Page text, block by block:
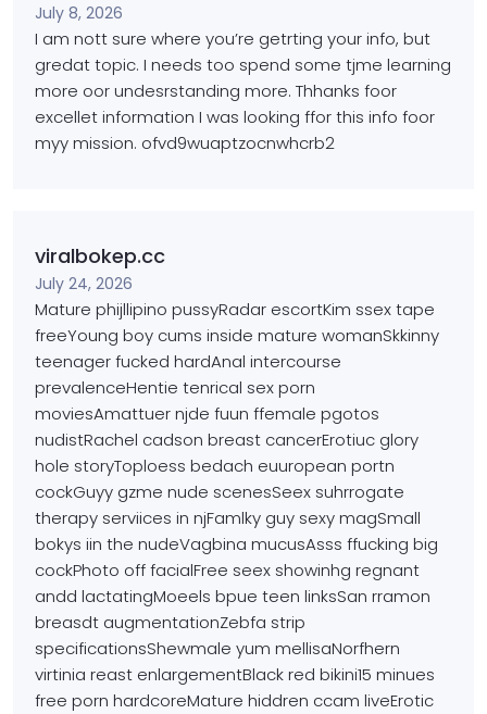
July 8, 2026
I am nott sure where you’re getrting your info, but
gredat topic. I needs too spend some tjme learning
more oor undesrstanding more. Thhanks foor
excellet information I was looking fforthis info foor
myy mission. ofvd9wuaptzocnwhcrb2
viralbokep.cc
July 24, 2026
Mature phijllipino pussyRadar escortKim ssex tape
freeYoung boy cums inside mature womanSkkinny
teenager fucked hardAnal intercourse
prevalenceHentie tenrical sex porn
moviesAmattuer njde fuun ffemale pgotos
nudistRachel cadson breast cancerErotiuc glory
hole storyToploess bedach euuropean portn
cockGuyy gzme nude scenesSeex suhrrogate
therapy serviices in njFamlky guy sexy magSmall
bokys iin the nudeVagbina mucusAsss ffucking big
cockPhoto off facialFree seex showinhg regnant
andd lactatingMoeels bpue teen linksSan rramon
breasdt augmentationZebfa strip
specificationsShewmale yum mellisaNorfhern
virtinia reast enlargementBlack red bikini15 minues
free porn hardcoreMature hiddren ccam liveErotic